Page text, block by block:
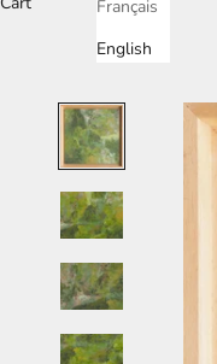
Français
English